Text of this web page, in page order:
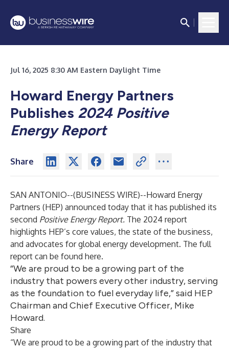
Jul 16, 2025 8:30 AM Eastern Daylight Time
Howard Energy Partners
Publishes 2024 Positive
Energy Report
Share
SAN ANTONIO--(BUSINESS WIRE)--Howard Energy
Partners (HEP) announced today that it has published its
second Positive Energy Report. The 2024 report
highlights HEP’s core values, the state of the business,
and advocates for global energy development. The full
report can be found here.
“We are proud to be a growing part of the
industry that powers every other industry, serving
as the foundation to fuel everyday life,” said HEP
Chairman and Chief Executive Officer, Mike
Howard.
Share
“We are proud to be a growing part of the industry that